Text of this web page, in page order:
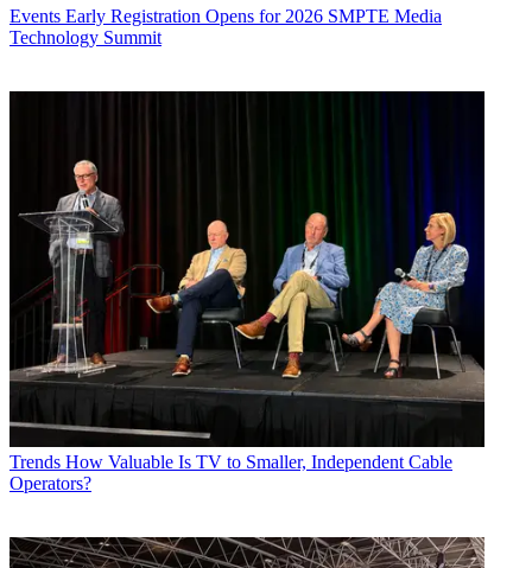
Events Early Registration Opens for 2026 SMPTE Media
Technology Summit
Trends How Valuable Is TV to Smaller, Independent Cable
Operators?